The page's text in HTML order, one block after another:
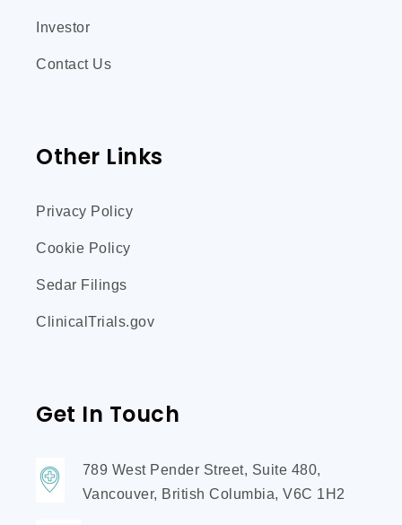
Investor
Contact Us
Other Links
Privacy Policy
Cookie Policy
Sedar Filings
ClinicalTrials.gov
Get In Touch
789 West Pender Street, Suite 480,
Vancouver, British Columbia, V6C 1H2